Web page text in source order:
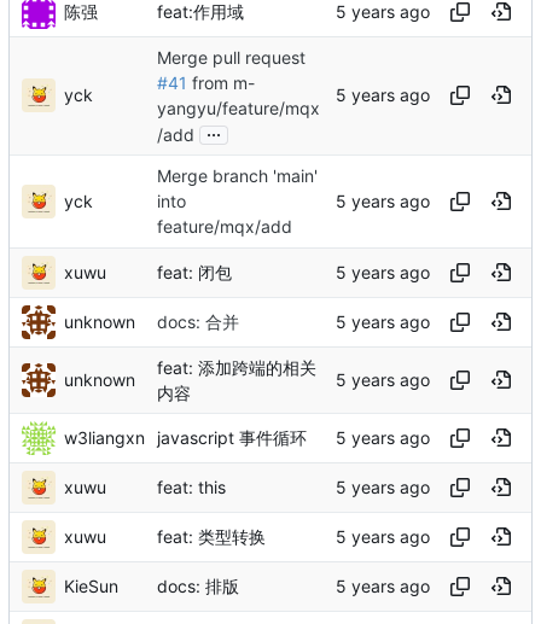
陈强 feat:作用域
yck
Merge pull request
#41 from m-
yangyu/feature/mqx
/add
...
yck
Merge branch 'main'
into
feature/mqx/add
xuwu feat: 闭包
unknown docs: 合并
unknown
feat: 添加跨端的相关
内容
w3liangxn javascript 事件循环
xuwu feat: this
xuwu feat: 类型转换
KieSun docs: 排版